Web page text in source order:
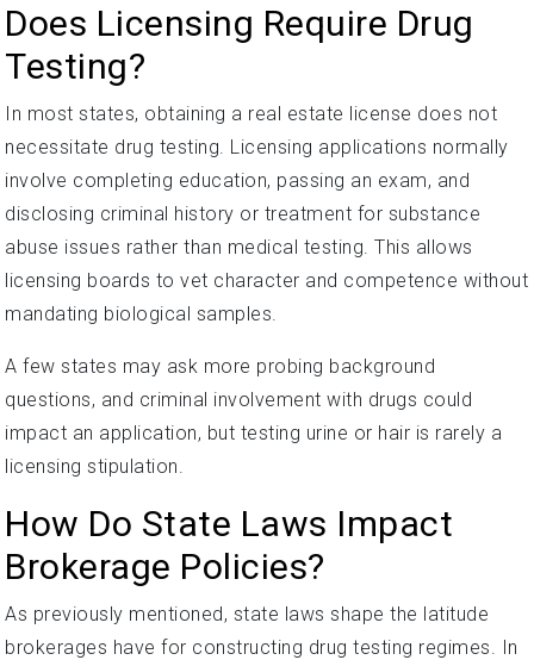
Does Licensing Require Drug
Testing?
In most states, obtaining a real estate license does not
necessitate drug testing. Licensing applications normally
involve completing education, passing an exam, and
disclosing criminal history or treatment for substance
abuse issues rather than medical testing. This allows
licensing boards to vet character and competence without
mandating biological samples.
A few states may ask more probing background
questions, and criminal involvement with drugs could
impact an application, but testing urine or hair is rarely a
licensing stipulation.
How Do State Laws Impact
Brokerage Policies?
As previously mentioned, state laws shape the latitude
brokerages have for constructing drug testing regimes. In